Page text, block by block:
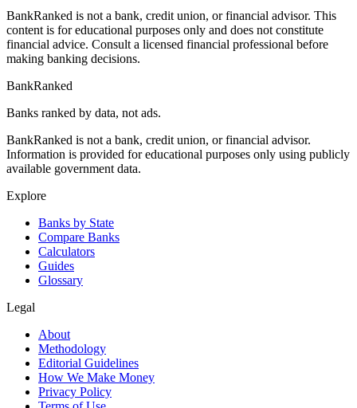
BankRanked is not a bank, credit union, or financial advisor. This
content is for educational purposes only and does not constitute
financial advice. Consult a licensed financial professional before
making banking decisions.
BankRanked
Banks ranked by data, not ads.
BankRanked is not a bank, credit union, or financial advisor.
Information is provided for educational purposes only using publicly
available government data.
Explore
Banks by State
Compare Banks
Calculators
Guides
Glossary
Legal
About
Methodology
Editorial Guidelines
How We Make Money
Privacy Policy